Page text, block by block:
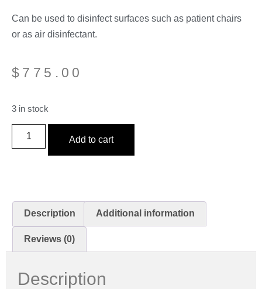
Can be used to disinfect surfaces such as patient chairs
or as air disinfectant.
$ 775.00
3 in stock
Add to cart
Description Additional information
Reviews (0)
Description